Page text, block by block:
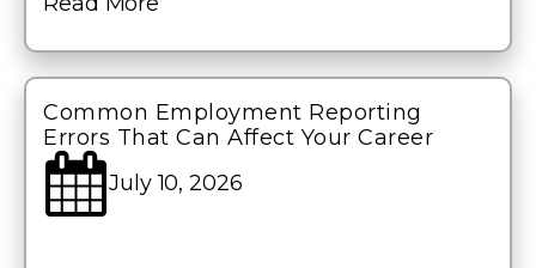
Common Employment Reporting
Errors That Can Affect Your Career
July 10, 2026